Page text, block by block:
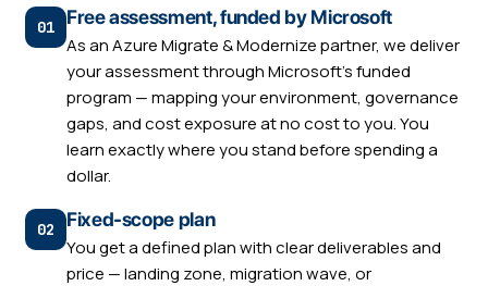
Free assessment, funded by Microsoft
As an Azure Migrate & Modernize partner, we deliver
your assessment through Microsoft's funded
program — mapping your environment, governance
gaps, and cost exposure at no cost to you. You
learn exactly where you stand before spending a
dollar.
Fixed-scope plan
You get a defined plan with clear deliverables and
price — landing zone, migration wave, or